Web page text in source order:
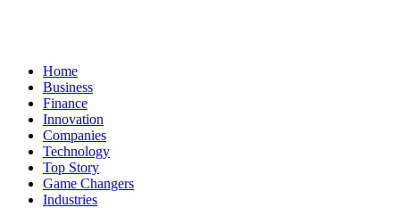
Home
Business
Finance
Innovation
Companies
Technology
Top Story
Game Changers
Industries